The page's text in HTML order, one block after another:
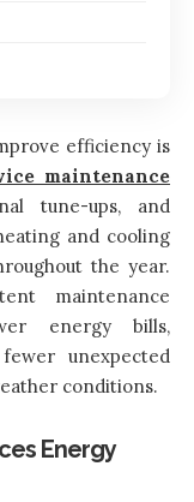
efficiency is
maintenance
tune-ups, and
and cooling
the year.
maintenance
energy bills,
unexpected
conditions.
Energy